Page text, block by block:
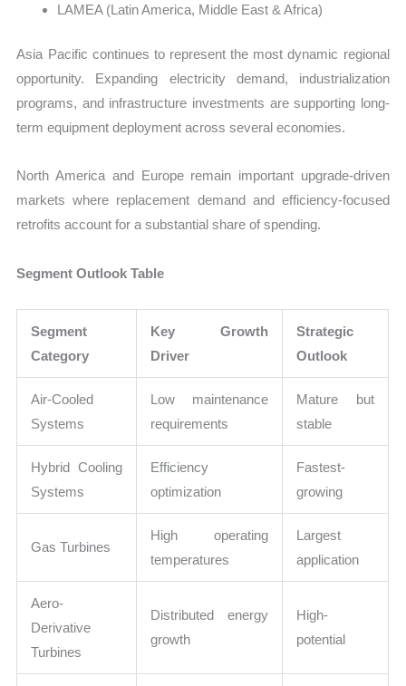
LAMEA (Latin America, Middle East & Africa)
Asia Pacific continues to represent the most dynamic regional
opportunity. Expanding electricity demand, industrialization
programs, and infrastructure investments are supporting long-
term equipment deployment across several economies.
North America and Europe remain important upgrade-driven
markets where replacement demand and efficiency-focused
retrofits account for a substantial share of spending.
Segment Outlook Table
Segment
Category
Key Growth
Driver
Strategic
Outlook
Air-Cooled
Systems
Low maintenance
requirements
Mature but
stable
Hybrid Cooling
Systems
Efficiency
optimization
Fastest-
growing
Gas Turbines
High operating
temperatures
Largest
application
Aero-
Derivative
Turbines
Distributed energy
growth
High-
potential